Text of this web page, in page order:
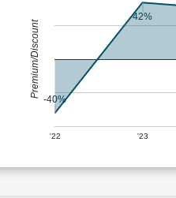
'22 '23
-40%
42%
Premium/Discount